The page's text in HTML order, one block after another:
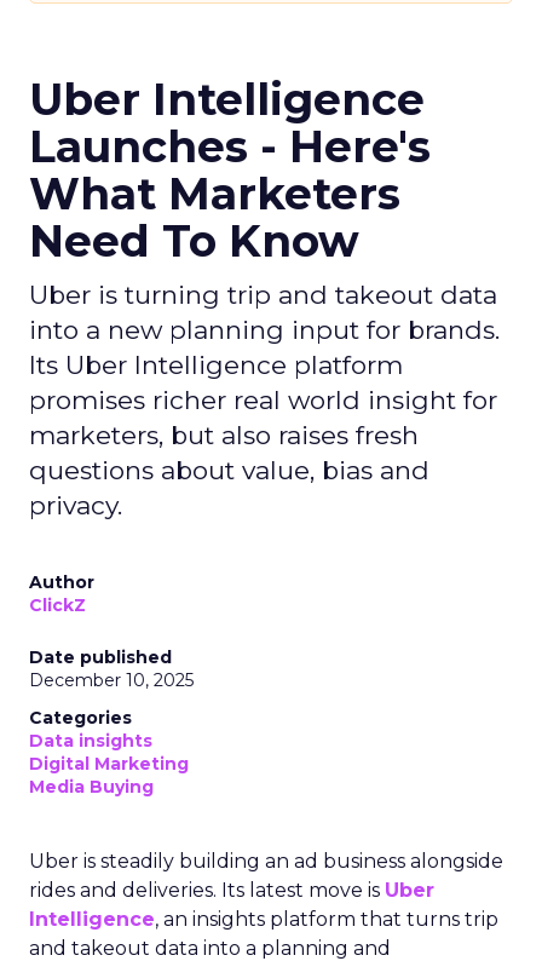
Uber Intelligence
Launches - Here's
What Marketers
Need To Know
Uber is turning trip and takeout data
into a new planning input for brands.
Its Uber Intelligence platform
promises richer real world insight for
marketers, but also raises fresh
questions about value, bias and
privacy.
Author
ClickZ
Date published
December 10, 2025
Categories
Data insights
Digital Marketing
Media Buying
Uber is steadily building an ad business alongside
rides and deliveries. Its latest move is Uber
Intelligence, an insights platform that turns trip
and takeout data into a planning and